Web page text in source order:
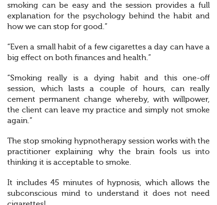
smoking can be easy and the session provides a full
explanation for the psychology behind the habit and
how we can stop for good.”
“Even a small habit of a few cigarettes a day can have a
big effect on both finances and health.”
“Smoking really is a dying habit and this one-off
session, which lasts a couple of hours, can really
cement permanent change whereby, with willpower,
the client can leave my practice and simply not smoke
again.”
The stop smoking hypnotherapy session works with the
practitioner explaining why the brain fools us into
thinking it is acceptable to smoke.
It includes 45 minutes of hypnosis, which allows the
subconscious mind to understand it does not need